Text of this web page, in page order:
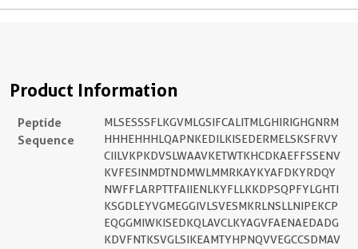
Product Information
Peptide
Sequence
MLSESSSFLKGVMLGSIFCALITMLGHIRIGHGNRM
HHHEHHHLQAPNKEDILKISEDERMELSKSFRVY
CIILVKPKDVSLWAAVKETWTKHCDKAEFFSSENV
KVFESINMDTNDMWLMMRKAYKYAFDKYRDQY
NWFFLARPTTFAIIENLKYFLLKKDPSQPFYLGHTI
KSGDLEYVGMEGGIVLSVESMKRLNSLLNIPEKCP
EQGGMIWKISEDKQLAVCLKYAGVFAENAEDADG
KDVFNTKSVGLSIKEAMTYHPNQVVEGCCSDMAV